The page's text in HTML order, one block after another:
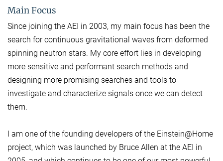
Main Focus
Since joining the AEI in 2003, my main focus has been the
search for continuous gravitational waves from deformed
spinning neutron stars. My core effort lies in developing
more sensitive and performant search methods and
designing more promising searches and tools to
investigate and characterize signals once we can detect
them.
I am one of the founding developers of the Einstein@Home
project, which was launched by Bruce Allen at the AEI in